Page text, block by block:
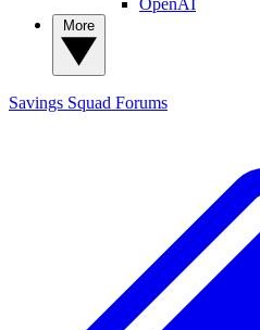
Savings Squad Forums